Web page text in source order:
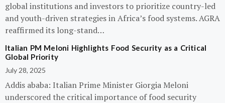
global institutions and investors to prioritize country-led
and youth-driven strategies in Africa’s food systems. AGRA
reaffirmed its long-stand…
Italian PM Meloni Highlights Food Security as a Critical
Global Priority
July 28, 2025
Addis ababa: Italian Prime Minister Giorgia Meloni
underscored the critical importance of food security